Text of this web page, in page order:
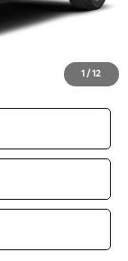
1 / 12
+$225